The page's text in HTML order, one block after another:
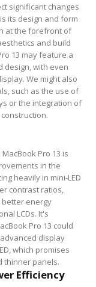
significant changes
its design and form
at the forefront of
and build
13 may feature a
design, with even
We might also
such as the use of
or the integration of
Pro 13 is
in the
heavily in mini-LED
contrast ratios,
better energy
LCDs. It's
Pro 13 could
display
which promises
thinner panels.
Efficiency